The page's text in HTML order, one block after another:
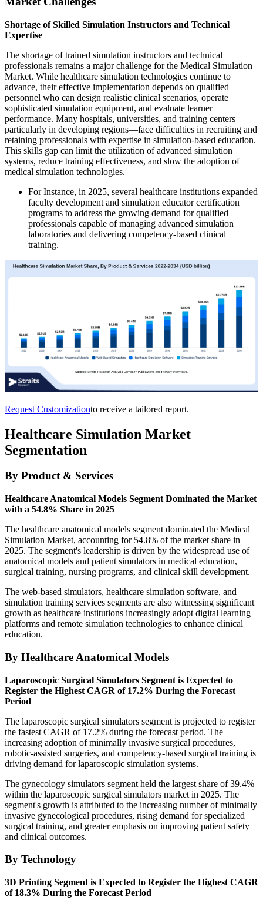
Shortage of Skilled Simulation Instructors and Technical
Expertise
The shortage of trained simulation instructors and technical
professionals remains a major challenge for the Medical Simulation
Market. While healthcare simulation technologies continue to
advance, their effective implementation depends on qualified
personnel who can design realistic clinical scenarios, operate
sophisticated simulation equipment, and evaluate learner
performance. Many hospitals, universities, and training centers—
particularly in developing regions—face difficulties in recruiting and
retaining professionals with expertise in simulation-based education.
This skills gap can limit the utilization of advanced simulation
systems, reduce training effectiveness, and slow the adoption of
medical simulation technologies.
For Instance, in 2025, several healthcare institutions expanded
faculty development and simulation educator certification
programs to address the growing demand for qualified
professionals capable of managing advanced simulation
laboratories and delivering competency-based clinical
training.
Request Customizationto receive a tailored report.
Healthcare Simulation Market
Segmentation
By Product & Services
Healthcare Anatomical Models Segment Dominated the Market
with a 54.8% Share in 2025
The healthcare anatomical models segment dominated the Medical
Simulation Market, accounting for 54.8% of the market share in
2025. The segment's leadership is driven by the widespread use of
anatomical models and patient simulators in medical education,
surgical training, nursing programs, and clinical skill development.
The web-based simulators, healthcare simulation software, and
simulation training services segments are also witnessing significant
growth as healthcare institutions increasingly adopt digital learning
platforms and remote simulation technologies to enhance clinical
education.
By Healthcare Anatomical Models
Laparoscopic Surgical Simulators Segment is Expected to
Register the Highest CAGR of 17.2% During the Forecast
Period
The laparoscopic surgical simulators segment is projected to register
the fastest CAGR of 17.2% during the forecast period. The
increasing adoption of minimally invasive surgical procedures,
robotic-assisted surgeries, and competency-based surgical training is
driving demand for laparoscopic simulation systems.
The gynecology simulators segment held the largest share of 39.4%
within the laparoscopic surgical simulators market in 2025. The
segment's growth is attributed to the increasing number of minimally
invasive gynecological procedures, rising demand for specialized
surgical training, and greater emphasis on improving patient safety
and clinical outcomes.
By Technology
3D Printing Segment is Expected to Register the Highest CAGR
of 18.3% During the Forecast Period